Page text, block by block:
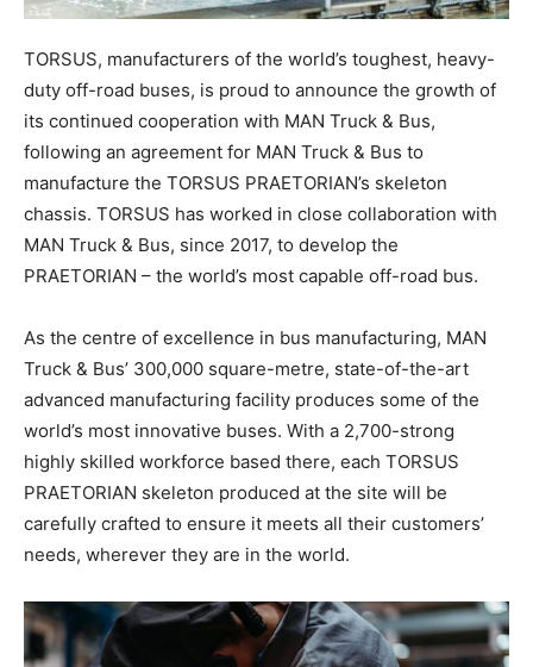
TORSUS, manufacturers of the world’s toughest, heavy-
duty off-road buses, is proud to announce the growth of
its continued cooperation with MAN Truck & Bus,
following an agreement for MAN Truck & Bus to
manufacture the TORSUS PRAETORIAN’s skeleton
chassis. TORSUS has worked in close collaboration with
MAN Truck & Bus, since 2017, to develop the
PRAETORIAN – the world’s most capable off-road bus.
As the centre of excellence in bus manufacturing, MAN
Truck & Bus’ 300,000 square-metre, state-of-the-art
advanced manufacturing facility produces some of the
world’s most innovative buses. With a 2,700-strong
highly skilled workforce based there, each TORSUS
PRAETORIAN skeleton produced at the site will be
carefully crafted to ensure it meets all their customers’
needs, wherever they are in the world.